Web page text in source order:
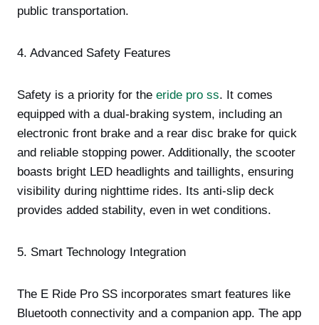
public transportation.
4. Advanced Safety Features
Safety is a priority for the eride pro ss. It comes
equipped with a dual-braking system, including an
electronic front brake and a rear disc brake for quick
and reliable stopping power. Additionally, the scooter
boasts bright LED headlights and taillights, ensuring
visibility during nighttime rides. Its anti-slip deck
provides added stability, even in wet conditions.
5. Smart Technology Integration
The E Ride Pro SS incorporates smart features like
Bluetooth connectivity and a companion app. The app